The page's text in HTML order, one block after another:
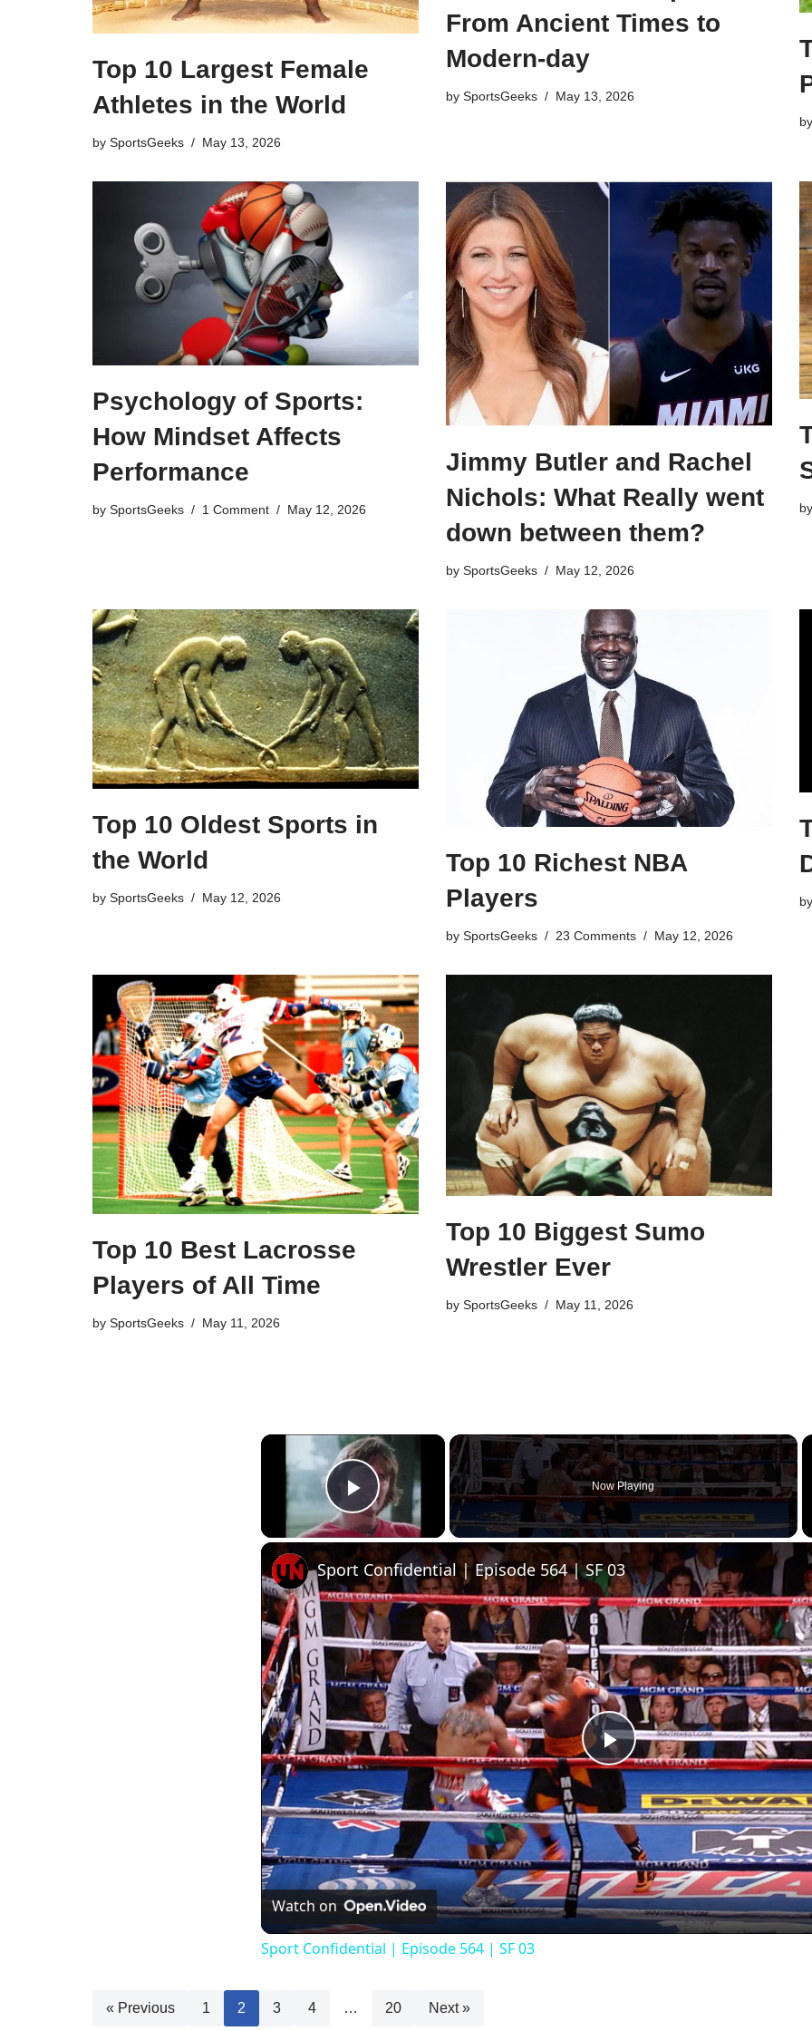
Top 10 Largest Female
Athletes in the World
by SportsGeeks May 13, 2026
From Ancient Times to
Modern-day
by SportsGeeks May 13, 2026
Psychology of Sports:
How Mindset Affects
Performance
by SportsGeeks 1 Comment May 12, 2026
Jimmy Butler and Rachel
Nichols: What Really went
down between them?
by SportsGeeks May 12, 2026
Top 10 Oldest Sports in
the World
by SportsGeeks May 12, 2026
Top 10 Richest NBA
Players
by SportsGeeks 23 Comments May 12, 2026
Top 10 Best Lacrosse
Players of All Time
by SportsGeeks May 11, 2026
Top 10 Biggest Sumo
Wrestler Ever
by SportsGeeks May 11, 2026
×
Play Video
Now Playing
Play
Video
Sport Confidential | Episode 564 | SF 03
Watch on
Sport Confidential | Episode 564 | SF 03
« Previous 1 2 3 4 … 20 Next »